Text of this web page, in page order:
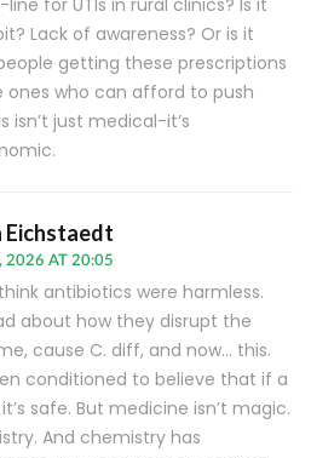
for UTIs in rural clinics? Is it
Lack of awareness? Or is it
getting these prescriptions
ones who can afford to push
isn’t just medical-it’s
Eichstaedt
2026 AT 20:05
antibiotics were harmless.
about how they disrupt the
cause C. diff, and now… this.
conditioned to believe that if a
safe. But medicine isn’t magic.
And chemistry has